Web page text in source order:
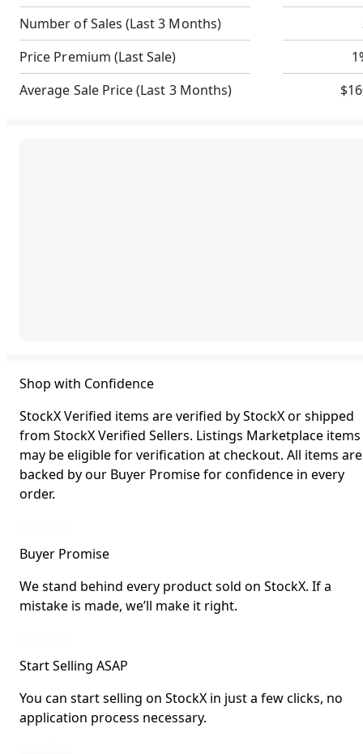
Number of Sales (Last 3 Months)
Price Premium (Last Sale)
Average Sale Price(Last 3 Months)
Shop with Confidence
StockX Verified items are verified by StockX or shipped
from StockX Verified Sellers. Listings Marketplace items
may be eligible for verification at checkout. All items are
backed by our Buyer Promise for confidence in every
order.
Buyer Promise
We stand behind every product sold on StockX. If a
mistake is made, we’ll make it right.
Start Selling ASAP
You can start selling on StockX in just a few clicks, no
application process necessary.